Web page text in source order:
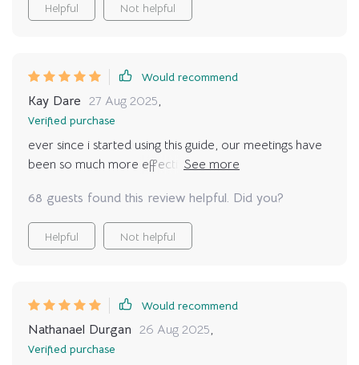
Helpful Not helpful
Would recommend
Kay Dare 27 Aug 2025,
Verified purchase
ever since i started using this guide, our meetings have
been so much more effective. no more rambling or
68 guests found this review helpful. Did you?
Helpful Not helpful
Would recommend
Nathanael Durgan 26 Aug 2025,
Verified purchase